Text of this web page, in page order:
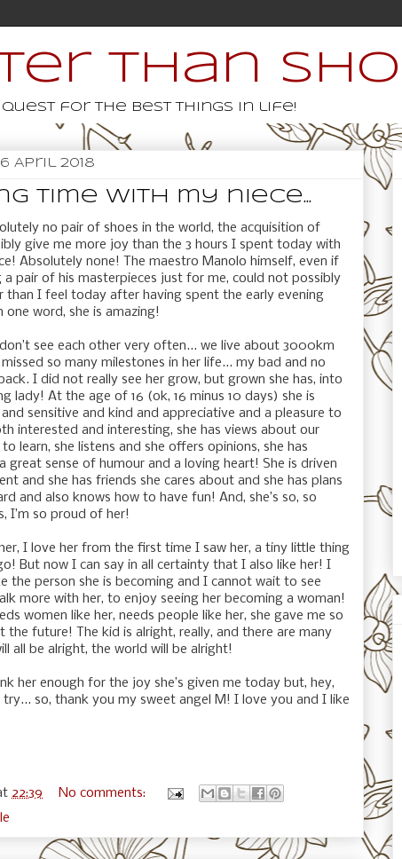
than
quest for the best things in life!
April 2018
time with my niece...
no pair of shoes in the world, the acquisition of
give me more joy than the 3 hours I spent today with
Absolutely none! The maestro Manolo himself, even if
a pair of his masterpieces just for me, could not possibly
than I feel today after having spent the early evening
one word, she is amazing!
see each other very often... we live about 3000km
so many milestones in her life... my bad and no
I did not really see her grow, but grown she has, into
lady! At the age of 16 (ok, 16 minus 10 days) she is
sensitive and kind and appreciative and a pleasure to
interested and interesting, she has views about our
learn, she listens and she offers opinions, she has
great sense of humour and a loving heart! She is driven
and she has friends she cares about and she has plans
and also knows how to have fun! And, she’s so, so
I’m so proud of her!
I love her from the first time I saw her, a tiny little thing
But now I can say in all certainty that I also like her! I
the person she is becoming and I cannot wait to see
more with her, to enjoy seeing her becoming a woman!
women like her, needs people like her, she gave me so
the future! The kid is alright, really, and there are many
all be alright, the world will be alright!
her enough for the joy she’s given me today but, hey,
so, thank you my sweet angel M! I love you and I like
22:39
No comments: